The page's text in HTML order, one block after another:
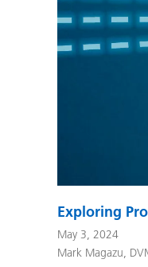
Exploring
May 3, 2024
Mark Magazu,